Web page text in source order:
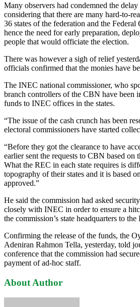
Many observers had condemned the
considering that there are many hard-to-
36 states of the federation and the
hence the need for early preparation,
people that would officiate the election.
There was however a sigh of relief
officials confirmed that the monies have
The INEC national commissioner, who
branch controllers of the CBN have been
funds to INEC offices in the states.
“The issue of the cash crunch has been
electoral commissioners have started
“Before they got the clearance to have
earlier sent the requests to CBN based on
What the REC in each state requires is
topography of their states and it is based
approved.”
He said the commission had asked
closely with INEC in order to ensure a
the commission’s state headquarters to
Confirming the release of the funds, the
Adeniran Rahmon Tella, yesterday, told
conference that the commission had
payment of ad-hoc staff.
About Author